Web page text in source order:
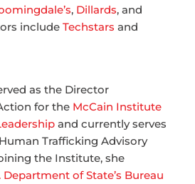
, Dillards, and
include Techstars and
as the Director
for the McCain Institute
and currently serves
Trafficking Advisory
the Institute, she
Department of State’s Bureau